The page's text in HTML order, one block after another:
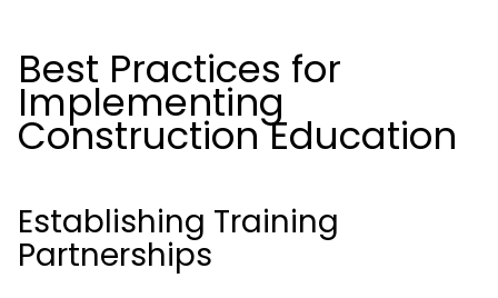
Best Practices for
Implementing
Construction Education
Establishing Training
Partnerships